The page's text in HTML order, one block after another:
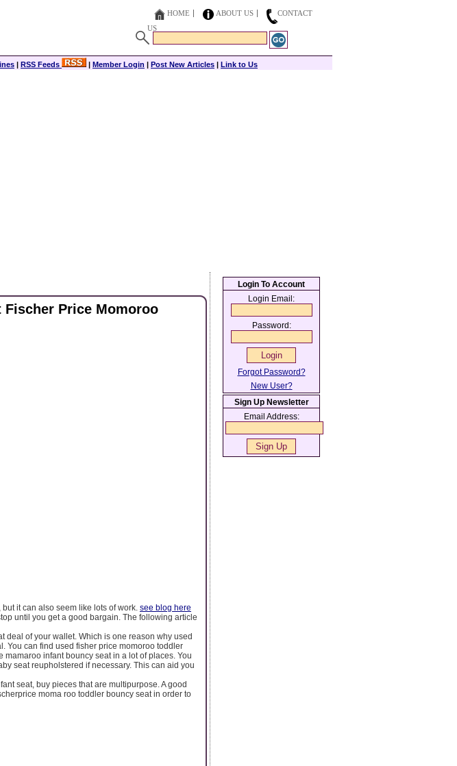
HOME ABOUT US
CONTACT
US
| RSS Feeds | Member Login | Post New Articles | Link to Us
Price Momoroo
it can also seem like lots of work. see blog here
until you get a good bargain. The following article
deal of your wallet. Which is one reason why used
You can find used fisher price momoroo toddler
infant bouncy seat in a lot of places. You
seat reupholstered if necessary. This can aid you
seat, buy pieces that are multipurpose. A good
moma roo toddler bouncy seat in order to
Login To Account
Login Email:
Password:
Forgot Password?
New User?
Sign Up Newsletter
Email Address: